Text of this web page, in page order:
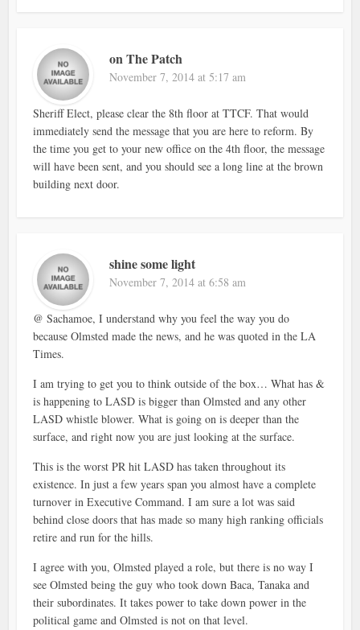
on The Patch
November 7, 2014 at 5:17 am
Sheriff Elect, please clear the 8th floor at TTCF. That would
immediately send the message that you are here to reform. By
the time you get to your new office on the 4th floor, the message
will have been sent, and you should see a long line at the brown
building next door.
shine some light
November 7, 2014 at 6:58 am
@ Sachamoe, I understand why you feel the way you do
because Olmsted made the news, and he was quoted in the LA
Times.
I am trying to get you to think outside of the box… What has &
is happening to LASD is bigger than Olmsted and any other
LASD whistle blower. What is going on is deeper than the
surface, and right now you are just looking at the surface.
This is the worst PR hit LASD has taken throughout its
existence. In just a few years span you almost have a complete
turnover in Executive Command. I am sure a lot was said
behind close doors that has made so many high ranking officials
retire and run for the hills.
I agree with you, Olmsted played a role, but there is no way I
see Olmsted being the guy who took down Baca, Tanaka and
their subordinates. It takes power to take down power in the
political game and Olmsted is not on that level.